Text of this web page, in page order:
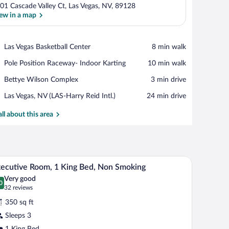
Cascade Valley Ct, Las Vegas, NV, 89128
in a map
Las Vegas Basketball Center
Place,
Vegas
Center
‪8 min walk‬
Pole Position Raceway- Indoor Karting
Place,
Position
Indoor
‪10 min walk‬
Bettye Wilson Complex
Place,
Wilson
‪3 min drive‬
Las Vegas, NV (LAS-Harry Reid Intl.)
Airport,
Vegas,
‪24 min drive‬
about this area
a lamp, and framed pictures on the wall.A hotel room with a large bed, two bedside
5 Room, 1 King Bed, Non Smoking
out of 10
Very good
32 reviews
(32
reviews)
350 sq ft
Sleeps 3